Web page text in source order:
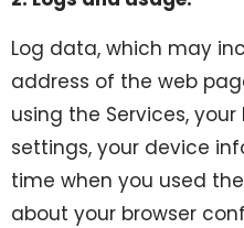
Log data, which may
address of the web
using the Services,
settings, your device
time when you used
about your browser